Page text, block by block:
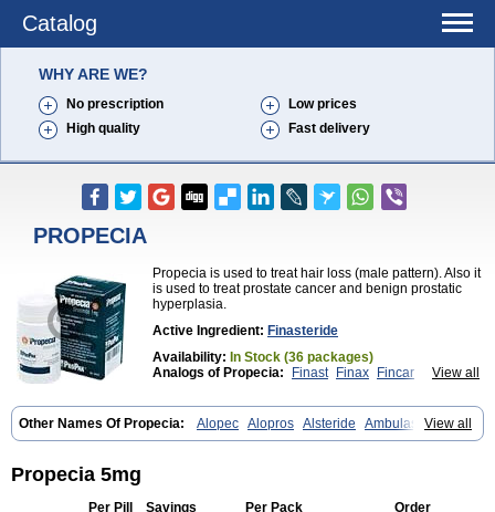
Catalog
WHY ARE WE?
No prescription
Low prices
High quality
Fast delivery
PROPECIA
Propecia is used to treat hair loss (male pattern). Also it
is used to treat prostate cancer and benign prostatic
hyperplasia.
Active Ingredient: Finasteride
Availability: In Stock (36 packages)
View all
Analogs of Propecia: Finast Finax
Fincar
View all
Other Names Of Propecia: Alopec Alopros Alsteride
Ambulase
Andofin Androfin Andropel Andropyl Androstatin Antiprost Apeplus
Eucoprost
Finacapil
Finar Finarid Finascar
Finasteridum Finasterin Finastid Finastir Finastéride Finazil Fincar 5
Propecia 5mg
Per Pill Savings Per Pack Order